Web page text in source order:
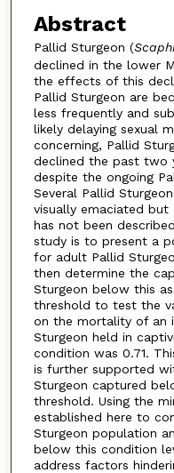
Abstract
Pallid Sturgeon (
declined in the lower
the effects of this
Pallid Sturgeon are
less frequently and
likely delaying sexual
concerning, Pallid
declined the past two
despite the ongoing
Several Pallid
visually emaciated
has not been
study is to present a
for adult Pallid
then determine the
Sturgeon below this
threshold to test the
on the mortality of an
Sturgeon held in
condition was 0.71.
is further supported
Sturgeon captured
threshold. Using the
established here to
Sturgeon population
below this condition
address factors